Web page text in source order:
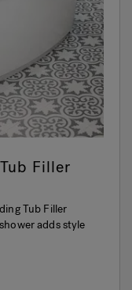
Filler
Tub Filler
adds style